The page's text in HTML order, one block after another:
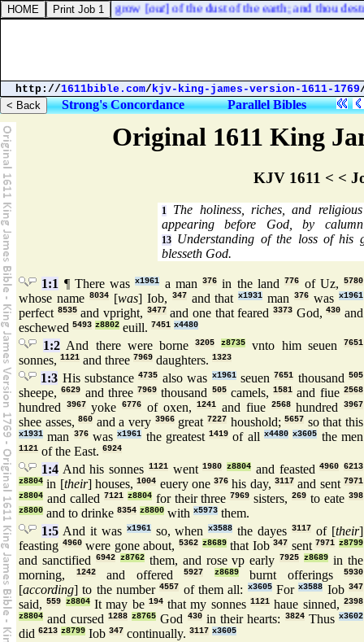
Original 1611 King
KJV 1611 < <
1
The holiness, riches, and
appearing before God, by
13 Understanding of the loss of his
blesseth God.
1:1 ¶ There wasx1961 a man376 in the land 776 of Uz,5780
whose name 8034[was] Iob, 347and thatx1931 man376 wasx1961
perfect 8535and vpright, 3477and one that feared3373 God,430 and
eschewed 5493 z8802 euill. 7451 x4480
1:2 And there were borne3205 z8735 vnto him seuen 7651
sonnes, 1121 and three 7969 daughters. 1323
1:3 His substance4735 also was x1961seuen 7651 thousand505
sheepe,6629 and three 7969 thousand 505camels,1581 and fiue2568
hundred 3967yoke6776 of oxen,1241 and fiue 2568hundred3967
shee asses,860 and a very 3966great 7227houshold;5657 so that this
x1931 man 376wasx1961 the greatest1419 of allx4480 x3605 the men
1121 of the East. 6924
1:4And his sonnes 1121went1980 z8804 and feasted4960 6213
z8804 in [their] houses,1004 euery one376 his day,3117 and sent 7971
z8804 and called 7121 z8804for their three 7969 sisters,269 to eate398
z8800 and to drinke 8354 z8800 with x5973 them.
1:5And it was x1961so, whenx3588 the dayes3117 of [their]
feasting 4960were gone about, 5362 z8689that Iob347 sent 7971 z8799
and sanctified 6942 z8762them, and rose vp early 7925 z8689 in the
morning,
1242and offered 5927 z8689burnt offerings 5930
[according] to the number4557 of them all: x3605Forx3588 Iob347
said,559 z8804It may be 194that my sonnes1121 haue sinned,2398
z8804 and cursed 1288 z8765 God 430in their hearts: 3824Thus x3602
did 6213 z8799 Iob 347 continually. 3117 x3605
the things which grow [ out] of the dust of the earth; and thou
http://1611bible.com/kjv-king-james-version-1611-1769
Strong's Concordance Parallel Bibles